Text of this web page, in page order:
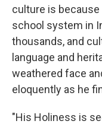
culture is
school system in
thousands, and
language and
weathered face
eloquently as he
"His Holiness is